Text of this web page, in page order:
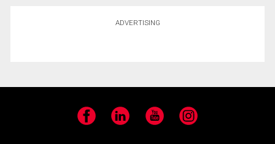
ADVERTISING
Facebook LinkedIn YouTube Instagram